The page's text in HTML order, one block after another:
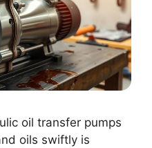
oil transfer pumps
oils swiftly is